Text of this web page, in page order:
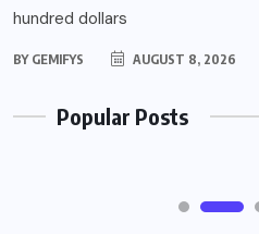
hundred dollars
BY GEMIFYS AUGUST 8, 2026
Popular Posts
Confused by Your
At-Home vs In-Lab